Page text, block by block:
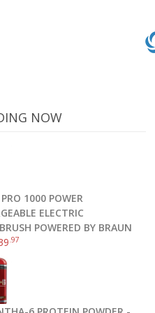
Cooking Barbecue
Read more
NOW
1000 POWER
ELECTRIC
POWERED BY BRAUN
.97